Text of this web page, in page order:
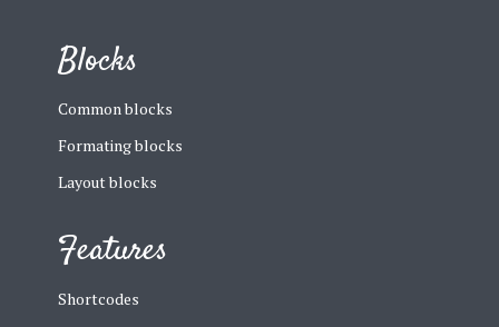
Blocks
Common blocks
Formating blocks
Layout blocks
Features
Shortcodes